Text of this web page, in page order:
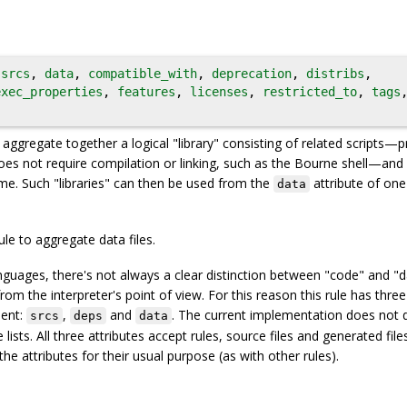
srcs , data, compatible_with, deprecation, distribs ,
, features , licenses , restricted_to, tags ,
together a logical "library" consisting of related
not require compilation or linking, such as the Bourne shell—and
Such "libraries" can then be used from the data attribute of
to aggregate data files.
there's not always a clear distinction between "code" and
the interpreter's point of view. For this reason this rule has
srcs , deps and data . The current implementation does not
All three attributes accept rules, source files and generated
attributes for their usual purpose (as with other rules).